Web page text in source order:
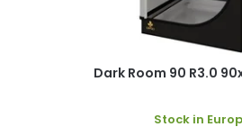
Dark Room 90 R3.0
Stock in